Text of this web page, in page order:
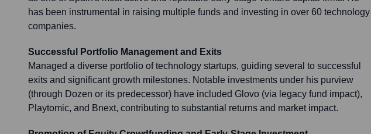
has been instrumental in raising multiple funds and investing in over 60 technology
companies.
Successful Portfolio Management and Exits
Managed a diverse portfolio of technology startups, guiding several to successful
exits and significant growth milestones. Notable investments under his purview
(through Dozen or its predecessor) have included Glovo (via legacy fund impact),
Playtomic, and Bnext, contributing to substantial returns and market impact.